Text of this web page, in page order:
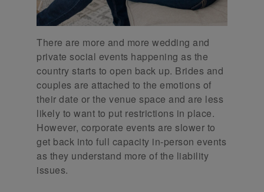
There are more and more wedding and
private social events happening as the
country starts to open back up. Brides and
couples are attached to the emotions of
their date or the venue space and are less
likely to want to put restrictions in place.
However, corporate events are slower to
get back into full capacity in-person events
as they understand more of the liability
issues.